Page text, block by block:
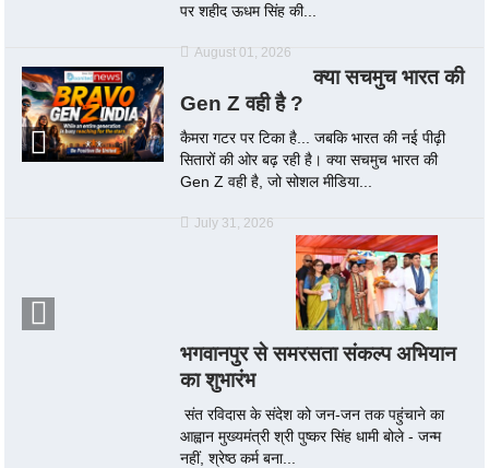
पर शहीद ऊधम सिंह की...
August 01, 2026
क्या सचमुच भारत की
Gen Z वही है ?
कैमरा गटर पर टिका है... जबकि भारत की नई पीढ़ी
सितारों की ओर बढ़ रही है। क्या सचमुच भारत की
Gen Z वही है, जो सोशल मीडिया...
July 31, 2026
भगवानपुर से समरसता संकल्प अभियान
का शुभारंभ
संत रविदास के संदेश को जन-जन तक पहुंचाने का
आह्वान मुख्यमंत्री श्री पुष्कर सिंह धामी बोले - जन्म
नहीं, श्रेष्ठ कर्म बना...